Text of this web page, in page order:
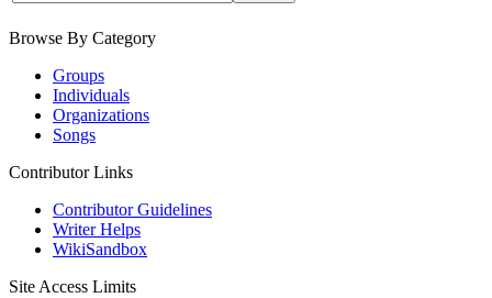
Browse By Category
Groups
Individuals
Organizations
Songs
Contributor Links
Contributor Guidelines
Writer Helps
WikiSandbox
Site Access Limits